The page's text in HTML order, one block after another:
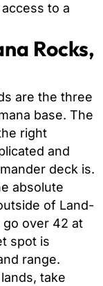
to a
Rocks,
are the three
base. The
right
and
deck is.
absolute
of Land-
go over 42 at
spot is
range.
take